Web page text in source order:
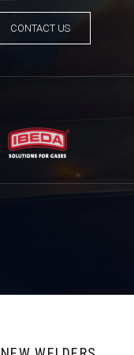
CONTACT US